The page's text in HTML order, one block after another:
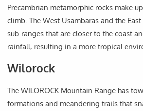
Precambrian metamorphic rocks make
climb. The West Usambaras and the
sub-ranges that are closer to the coast
rainfall, resulting in a more tropical
Wilorock
The WILOROCK Mountain Range has
formations and meandering trails that